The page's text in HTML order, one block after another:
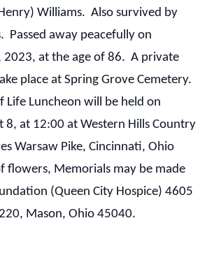
Williams. Also survived by
Passed away peacefully on
2023, at the age of 86. A private
place at Spring Grove Cemetery.
Life Luncheon will be held on
8, at 12:00 at Western Hills Country
Warsaw Pike, Cincinnati, Ohio
flowers, Memorials may be made
(Queen City Hospice) 4605
Mason, Ohio 45040.